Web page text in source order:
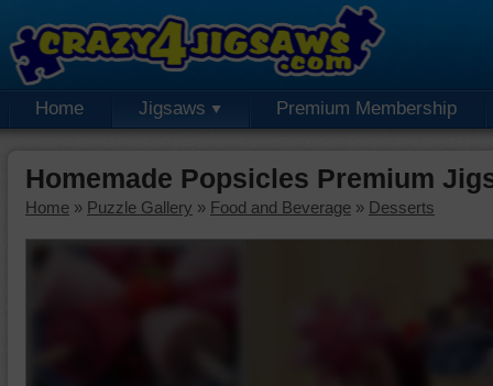
Home Jigsaws Premium Membership
Homemade Popsicles Premium
Home » Puzzle Gallery » Food and Beverage » Desserts